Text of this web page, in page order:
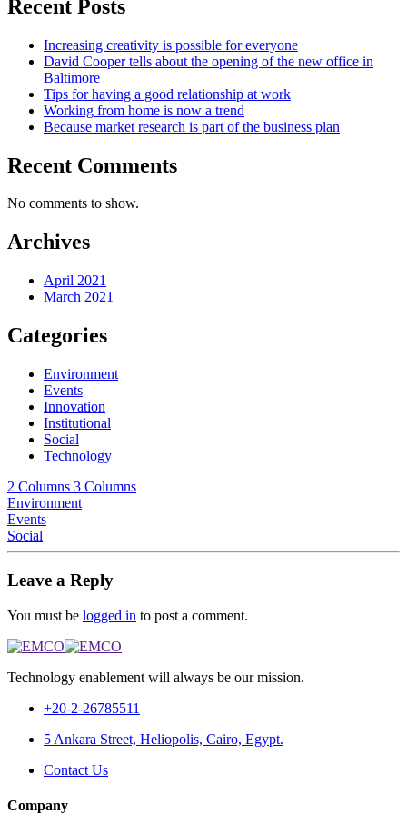
Recent Posts
Increasing creativity is possible for everyone
David Cooper tells about the opening of the new office in
Baltimore
Tips for having a good relationship at work
Working from home is now a trend
Because market research is part of the business plan
Recent Comments
No comments to show.
Archives
April 2021
March 2021
Categories
Environment
Events
Innovation
Institutional
Social
Technology
2 Columns 3 Columns
Environment
Events
Social
Leave a Reply
You must be logged in to post a comment.
Technology enablement will always be our mission.
+20-2-26785511
5 Ankara Street, Heliopolis, Cairo, Egypt.
Contact Us
Company